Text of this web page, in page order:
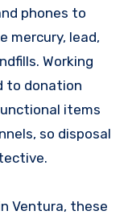
phones to
mercury, lead,
Working
to donation
items
so disposal
Ventura, these